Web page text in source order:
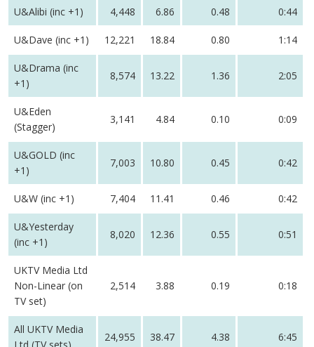
U&Alibi (inc +1) 4,448 6.86 0.48 0:44
U&Dave (inc +1) 12,221 18.84 0.80 1:14
U&Drama (inc
+1)
8,574 13.22 1.36 2:05
U&Eden
(Stagger)
3,141 4.84 0.10 0:09
U&GOLD (inc
+1)
7,003 10.80 0.45 0:42
U&W (inc +1) 7,404 11.41 0.46 0:42
U&Yesterday
(inc +1)
8,020 12.36 0.55 0:51
UKTV Media Ltd
Non-Linear (on
TV set)
2,514 3.88 0.19 0:18
All UKTV Media
24,955 38.47 4.38 6:45